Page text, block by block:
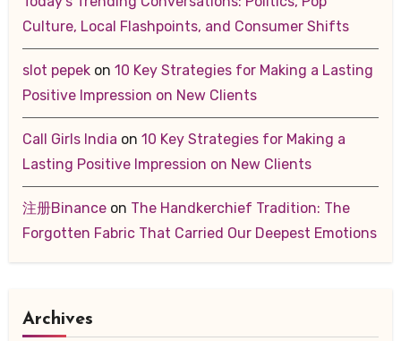
Culture, Local Flashpoints, and Consumer Shifts
slot pepekon 10 Key Strategies for Making a Lasting
Positive Impression on New Clients
Call Girls India on 10 Key Strategies for Making a
Lasting Positive Impression on New Clients
注册Binanceon The Handkerchief Tradition: The
Forgotten Fabric That Carried Our Deepest Emotions
Archives